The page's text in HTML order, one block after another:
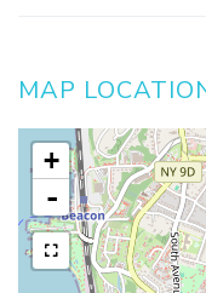
MAP
+
-